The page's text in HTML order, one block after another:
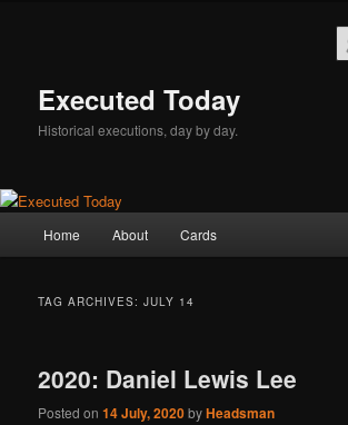
Executed Today
Historical executions, day by day.
Home About Cards
TAG ARCHIVES:JULY 14
2020: Daniel Lewis Lee
Posted on14 July, 2020byHeadsman